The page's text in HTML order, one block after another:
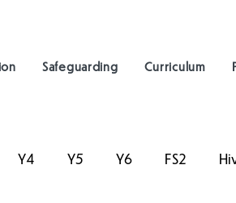
Safeguarding Curriculum
Y4 Y5 Y6 FS2